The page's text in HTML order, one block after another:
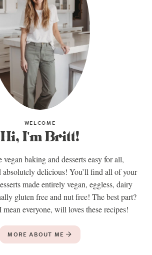
WELCOME
Hi, I'm Britt!
vegan baking and desserts easy for all,
absolutely delicious! You’ll find all of your
made entirely vegan, eggless, dairy
gluten free and nut free! The best part?
everyone, will loves these recipes!
MORE ABOUT ME